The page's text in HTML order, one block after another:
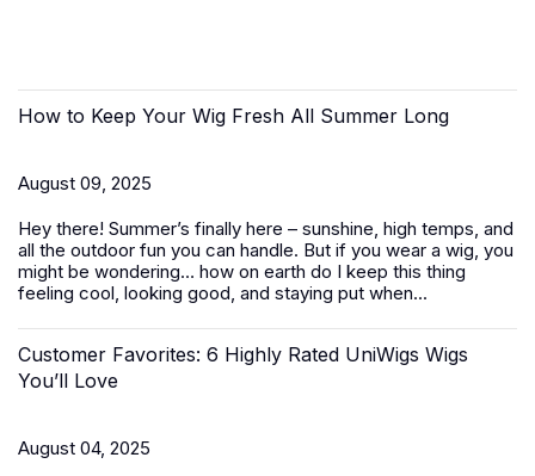
How to Keep Your Wig Fresh All Summer Long
August 09, 2025
Hey there! Summer’s finally here – sunshine, high temps, and
all the outdoor fun you can handle. But if you wear a wig, you
might be wondering… how on earth do I keep this thing
feeling cool, looking good, and staying put when...
Customer Favorites: 6 Highly Rated UniWigs Wigs
You’ll Love
August 04, 2025